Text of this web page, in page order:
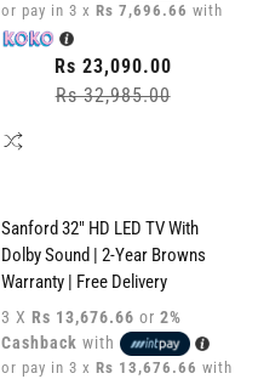
or pay in 3 x Rs 7,696.66 with
Regular
price
Rs 23,090.00
Rs 32,985.00
Sanford 32" HD LED TV With
Dolby Sound | 2-Year Browns
Warranty | Free Delivery
3 X Rs 13,676.66 or 2%
Cashback with
or pay in 3 x Rs 13,676.66 with